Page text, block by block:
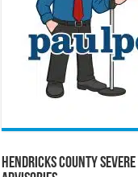
Hendricks County